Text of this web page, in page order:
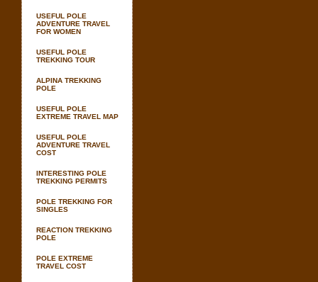
USEFUL POLE
ADVENTURE TRAVEL
FOR WOMEN
USEFUL POLE
TREKKING TOUR
ALPINA TREKKING
POLE
USEFUL POLE
EXTREME TRAVEL MAP
USEFUL POLE
ADVENTURE TRAVEL
COST
INTERESTING POLE
TREKKING PERMITS
POLE TREKKING FOR
SINGLES
REACTION TREKKING
POLE
POLE EXTREME
TRAVEL COST